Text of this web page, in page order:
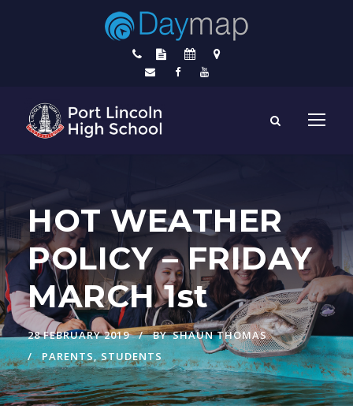
HOT WEATHER
POLICY – FRIDAY
MARCH 1st
28 FEBRUARY 2019 BY SHAUN THOMAS
PARENTS, STUDENTS